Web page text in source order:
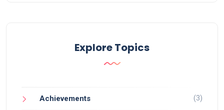
Explore Topics
Achievements (3)